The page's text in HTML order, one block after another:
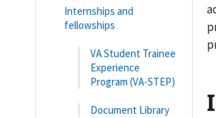
Internships and
fellowships
VA Student Trainee
Experience
Program (VA-STEP)
Document Library